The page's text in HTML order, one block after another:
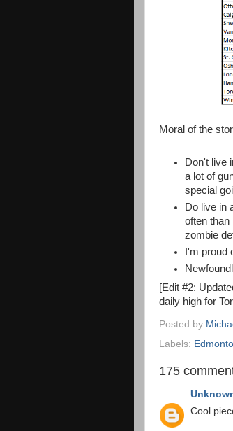
Moral of the
Don't live
a lot of
special
Do live in
often than
zombie
I'm proud
[Edit #2:
daily high for
Posted by
Labels:
175
Cool